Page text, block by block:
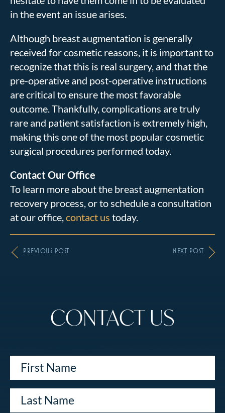
in the event an issue arises.
Although breast augmentation is generally
received for cosmetic reasons, it is important to
recognize that this is real surgery, and that the
pre-operative and post-operative instructions
are critical to ensure the most favorable
outcome. Thankfully, complications are truly
rare and patient satisfaction is extremely high,
making this one of the most popular cosmetic
surgical procedures performed today.
Contact Our Office
To learn more about the breast augmentation
recovery process, or to schedule a consultation
at our office,contact us today.
PREVIOUS POST NEXT POST
CONTACT US